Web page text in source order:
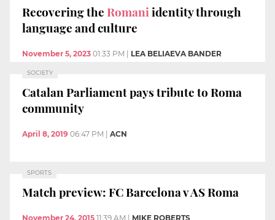
Recovering the Romaniidentity through
language and culture
November 5, 2023 01:33 PM | LEA BELIAEVA BANDER
SOCIETY
Catalan Parliament pays tribute to Roma
community
April 8, 2019 06:47 PM | ACN
SPORTS
Match preview: FC Barcelona v AS Roma
November 24, 2015 11:39 AM MIKE ROBERTS